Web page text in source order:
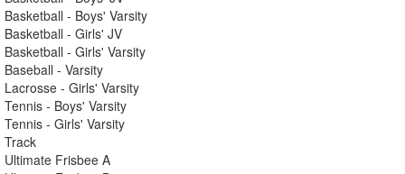
- Boys' Varsity
- Girls' JV
- Girls' Varsity
- Varsity
- Girls' Varsity
- Boys' Varsity
- Girls' Varsity
Frisbee A